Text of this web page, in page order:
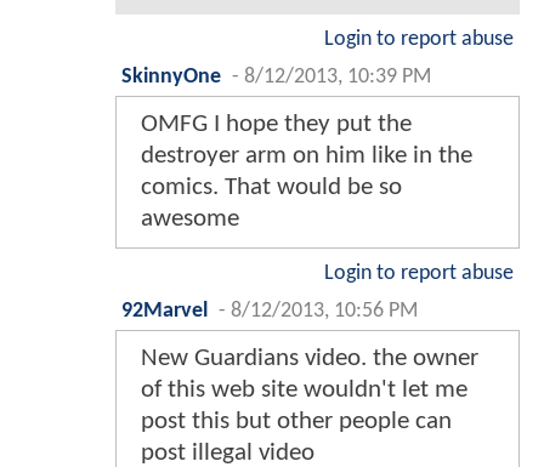
Login to report abuse
SkinnyOne - 8/12/2013, 10:39 PM
OMFG I hope they put the
destroyer arm on him like in the
comics. That would be so
awesome
Login to report abuse
92Marvel
- 8/12/2013, 10:56 PM
New Guardians video. the owner
of this web site wouldn't let me
post this but other people can
post illegal video